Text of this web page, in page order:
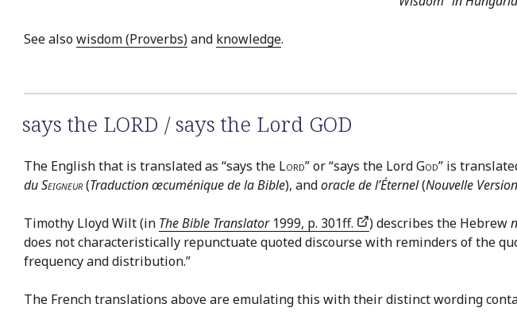
See alsowisdom (Proverbs)and knowledge.
says the LORD / says the Lord GOD
The English that is translated as “says the Lord” or “says the LordGod” is
duSeigneur(Traduction œcuménique de la Bible), andoracle de l’Éternel(Nouvelle
Timothy Lloyd Wilt (in The Bible Translator1999, p. 301ff. ) describes the Hebrew
does not characteristically repunctuate quoted discourse with reminders of the
frequency and distribution.”
The French translations above are emulating this with their distinct wording